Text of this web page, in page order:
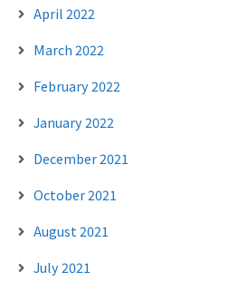
April 2022
March 2022
February 2022
January 2022
December 2021
October 2021
August 2021
July 2021